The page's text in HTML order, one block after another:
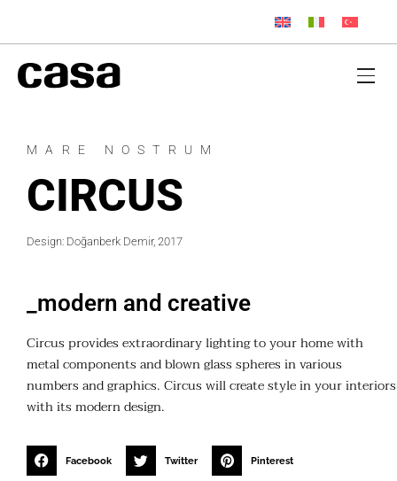
MARE NOSTRUM
CIRCUS
Design: Doğanberk Demir, 2017
_modern and creative
Circus provides extraordinary lighting to your home with
metal components and blown glass spheres in various
numbers and graphics. Circus will create style in your interiors
with its modern design.
Facebook Twitter Pinterest